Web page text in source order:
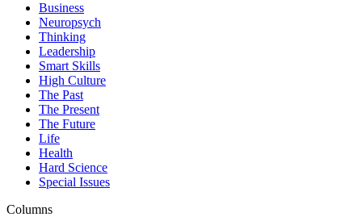
Business
Neuropsych
Thinking
Leadership
Smart Skills
High Culture
The Past
The Present
The Future
Life
Health
Hard Science
Special Issues
Columns